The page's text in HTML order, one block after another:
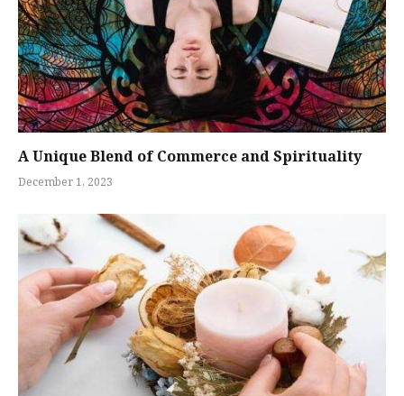
A Unique Blend of Commerce and Spirituality
December 1, 2023